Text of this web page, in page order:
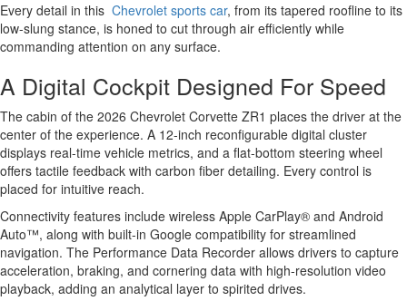
Every detail in this Chevrolet sports car, from its tapered roofline to its
low-slung stance, is honed to cut through air efficiently while
commanding attention on any surface.
A Digital Cockpit Designed For Speed
The cabin of the 2026 Chevrolet Corvette ZR1 places the driver at the
center of the experience. A 12-inch reconfigurable digital cluster
displays real-time vehicle metrics, and a flat-bottom steering wheel
offers tactile feedback with carbon fiber detailing. Every control is
placed for intuitive reach.
Connectivity features include wireless Apple CarPlay® and Android
Auto™, along with built-in Google compatibility for streamlined
navigation. The Performance Data Recorder allows drivers to capture
acceleration, braking, and cornering data with high-resolution video
playback, adding an analytical layer to spirited drives.